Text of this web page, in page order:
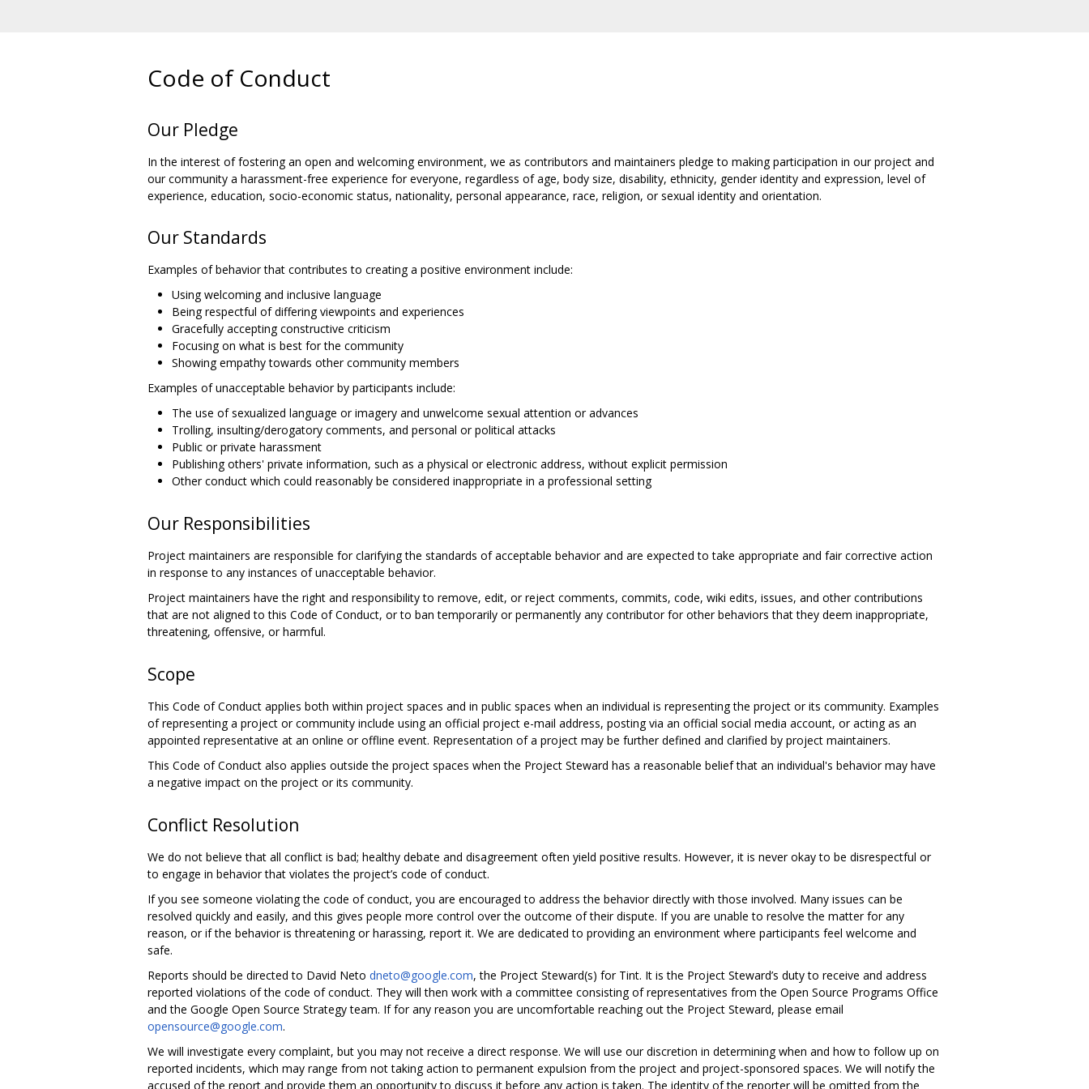
Code of Conduct
Our Pledge
In the interest of fostering an open and welcoming environment, we as contributors and maintainers pledge to making participation in our project and
our community a harassment-free experience for everyone, regardless of age, body size, disability, ethnicity, gender identity and expression, level of
experience, education, socio-economic status, nationality, personal appearance, race, religion, or sexual identity and orientation.
Our Standards
Examples of behavior that contributes to creating a positive environment include:
Using welcoming and inclusive language
Being respectful of differing viewpoints and experiences
Gracefully accepting constructive criticism
Focusing on what is best for the community
Showing empathy towards other community members
Examples of unacceptable behavior by participants include:
The use of sexualized language or imagery and unwelcome sexual attention or advances
Trolling, insulting/derogatory comments, and personal or political attacks
Public or private harassment
Publishing others' private information, such as a physical or electronic address, without explicit permission
Other conduct which could reasonably be considered inappropriate in a professional setting
Our Responsibilities
Project maintainers are responsible for clarifying the standards of acceptable behavior and are expected to take appropriate and fair corrective action
in response to any instances of unacceptable behavior.
Project maintainers have the right and responsibility to remove, edit, or reject comments, commits, code, wiki edits, issues, and other contributions
that are not aligned to this Code of Conduct, or to ban temporarily or permanently any contributor for other behaviors that they deem inappropriate,
threatening, offensive, or harmful.
Scope
This Code of Conduct applies both within project spaces and in public spaces when an individual is representing the project or its community. Examples
of representing a project or community include using an official project e-mail address, posting via an official social media account, or acting as an
appointed representative at an online or offline event. Representation of a project may be further defined and clarified by project maintainers.
This Code of Conduct also applies outside the project spaces when the Project Steward has a reasonable belief that an individual's behavior may have
a negative impact on the project or its community.
Conflict Resolution
We do not believe that all conflict is bad; healthy debate and disagreement often yield positive results. However, it is never okay to be disrespectful or
to engage in behavior that violates the project’s code of conduct.
If you see someone violating the code of conduct, you are encouraged to address the behavior directly with those involved. Many issues can be
resolved quickly and easily, and this gives people more control over the outcome of their dispute. If you are unable to resolve the matter for any
reason, or if the behavior is threatening or harassing, report it. We are dedicated to providing an environment where participants feel welcome and
safe.
Reports should be directed to David Neto dneto@google.com, the Project Steward(s) for Tint. It is the Project Steward’s duty to receive and address
reported violations of the code of conduct. They will then work with a committee consisting of representatives from the Open Source Programs Office
and the Google Open Source Strategy team. If for any reason you are uncomfortable reaching out the Project Steward, please email
opensource@google.com.
We will investigate every complaint, but you may not receive a direct response. We will use our discretion in determining when and how to follow up on
reported incidents, which may range from not taking action to permanent expulsion from the project and project-sponsored spaces. We will notify the
accused of the report and provide them an opportunity to discuss it before any action is taken. The identity of the reporter will be omitted from the